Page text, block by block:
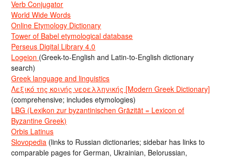
Verb Conjugator
World Wide Words
Online Etymology Dictionary
Tower of Babel etymological database
Perseus Digital Library 4.0
Logeion (Greek-to-English and Latin-to-English dictionary
search)
Greek language and linguistics
Λεξικό της κοινής νεοελληνικής [Modern Greek Dictionary]
(comprehensive; includes etymologies)
LBG (Lexikon zur byzantinischen Gräzität = Lexicon of
Byzantine Greek)
Orbis Latinus
Slovopedia (links to Russian dictionaries; sidebar has links to
comparable pages for German, Ukrainian, Belorussian,